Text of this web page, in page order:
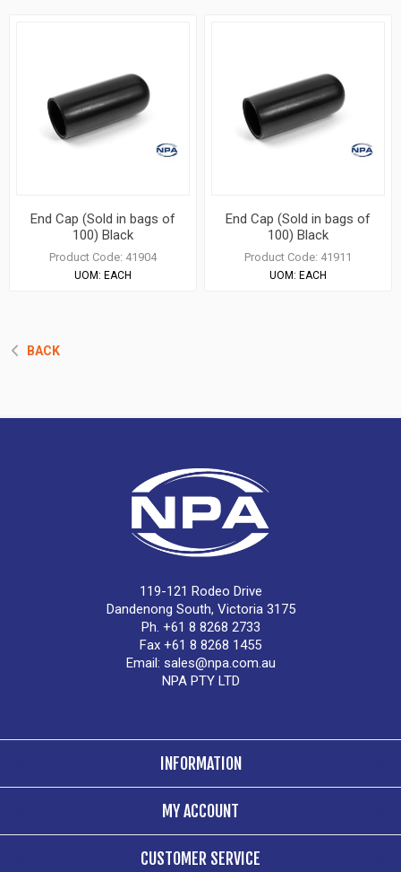
End Cap (Sold in bags of
100) Black
Product Code: 41904
UOM: EACH
End Cap (Sold in bags of
100) Black
Product Code: 41911
UOM: EACH
BACK
119-121 Rodeo Drive
Dandenong South, Victoria 3175
Ph. +61 8 8268 2733
Fax +61 8 8268 1455
Email: sales@npa.com.au
NPA PTY LTD
INFORMATION
MY ACCOUNT
CUSTOMER SERVICE